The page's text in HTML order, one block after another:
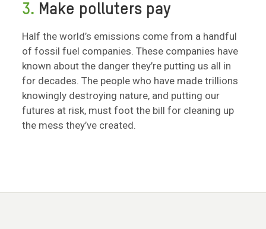
3. Make polluters pay
Half the world’s emissions come from a handful
of fossil fuel companies. These companies have
known about the danger they’re putting us all in
for decades. The people who have made trillions
knowingly destroying nature, and putting our
futures at risk, must foot the bill for cleaning up
the mess they’ve created.